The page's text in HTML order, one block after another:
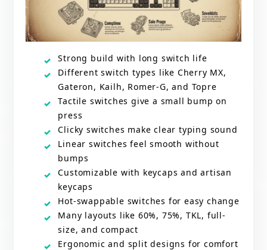
Strong build with long switch life
Different switch types like Cherry MX,
Gateron, Kailh, Romer-G, and Topre
Tactile switches give a small bump on
press
Clicky switches make clear typing sound
Linear switches feel smooth without
bumps
Customizable with keycaps and artisan
keycaps
Hot-swappable switches for easy change
Many layouts like 60%, 75%, TKL, full-
size, and compact
Ergonomic and split designs for comfort